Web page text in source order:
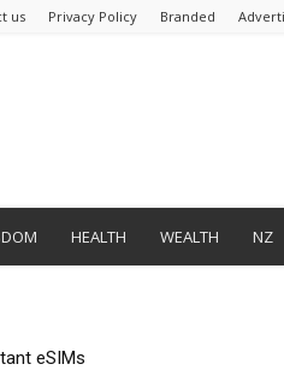
us Privacy Policy Branded
HEALTH WEALTH NZ
Pro